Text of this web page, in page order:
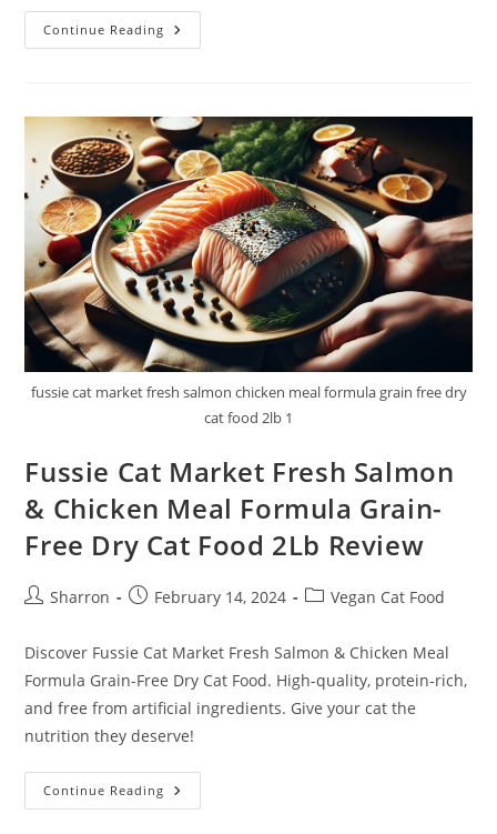
Continue Reading Friskies
Wet
Pack
Review
fussie cat market fresh salmon chicken meal formula grain free dry
cat food 2lb 1
Fussie Cat Market Fresh Salmon
& Chicken Meal Formula Grain-
Free Dry Cat Food 2Lb Review
PostSharron
PostFebruary 14, 2024
PostVegan Cat Food
Discover Fussie Cat Market Fresh Salmon & Chicken Meal
Formula Grain-Free Dry Cat Food. High-quality, protein-rich,
and free from artificial ingredients. Give your cat the
nutrition they deserve!
Continue Reading Fussie
Cat